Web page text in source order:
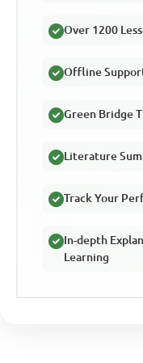
Over 1200
Offline
Green Bridge
Literature
Track Your
In-depth
Learning